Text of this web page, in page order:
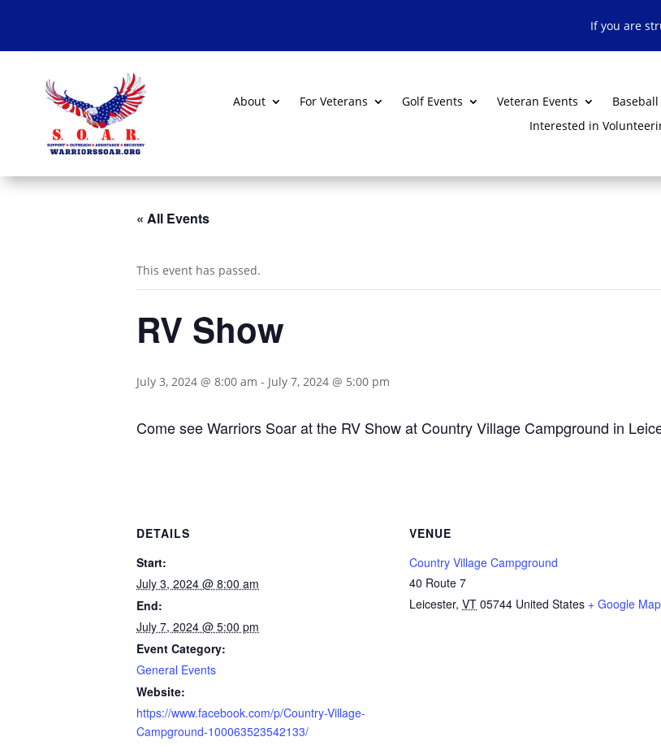
If you are
About For Veterans Golf Events Veteran Events
Interested in
« All Events
This event has passed.
RV Show
July 3, 2024 @ 8:00 am - July 7, 2024 @ 5:00 pm
Come see Warriors Soar at the RV Show at Country Village Campground in
DETAILS
Start:
July 3, 2024 @ 8:00 am
End:
July 7, 2024 @ 5:00 pm
Event Category:
General Events
Website:
https://www.facebook.com/p/Country-Village-
Campground-100063523542133/
VENUE
Country Village Campground
40 Route 7
Leicester, VT 05744 United States + Google Map